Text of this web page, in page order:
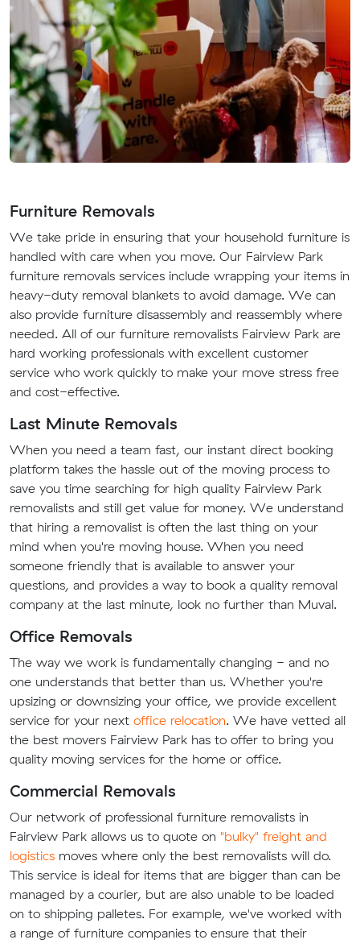
Furniture Removals
We take pride in ensuring that your household furniture is
handled with care when you move. Our Fairview Park
furniture removals services include wrapping your items in
heavy-duty removal blankets to avoid damage. We can
also provide furniture disassembly and reassembly where
needed. All of our furniture removalists Fairview Park are
hard working professionals with excellent customer
service who work quickly to make your move stress free
and cost-effective.
Last Minute Removals
When you need a team fast, our instant direct booking
platform takes the hassle out of the moving process to
save you time searching for high quality Fairview Park
removalists and still get value for money. We understand
that hiring a removalist is often the last thing on your
mind when you're moving house. When you need
someone friendly that is available to answer your
questions, and provides a way to book a quality removal
company at the last minute, look no further than Muval.
Office Removals
The way we work is fundamentally changing - and no
one understands that better than us. Whether you're
upsizing or downsizing your office, we provide excellent
service for your next office relocation. We have vetted all
the best movers Fairview Park has to offer to bring you
quality moving services for the home or office.
Commercial Removals
Our network of professional furniture removalists in
Fairview Park allows us to quote on "bulky" freight and
logistics moves where only the best removalists will do.
This service is ideal for items that are bigger than can be
managed by a courier, but are also unable to be loaded
on to shipping palletes. For example, we've worked with
a range of furniture companies to ensure that their